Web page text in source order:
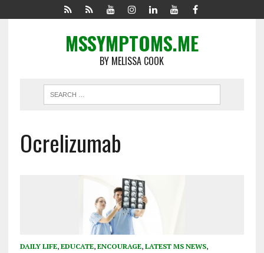
MSSYMPTOMS.ME
BY MELISSA COOK
Ocrelizumab
DAILY LIFE, EDUCATE, ENCOURAGE, LATEST MS NEWS,